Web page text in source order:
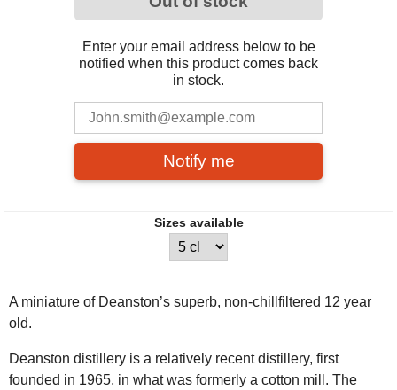
Enter your email address below to be
notified when this product comes back
in stock.
Notify me
Sizes available
A miniature of Deanston’s superb, non-chillfiltered 12 year
old.
Deanston distillery is a relatively recent distillery, first
founded in 1965, in what was formerly a cotton mill. The